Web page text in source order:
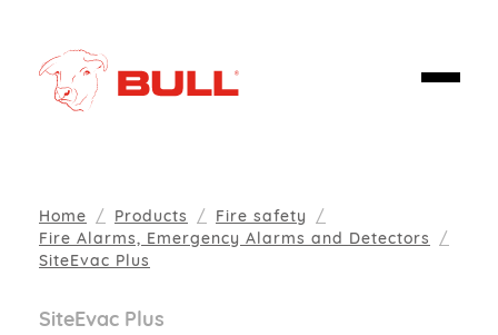
Home Products
Fire safety
Fire Alarms, Emergency Alarms and Detectors
SiteEvac Plus
SiteEvac Plus